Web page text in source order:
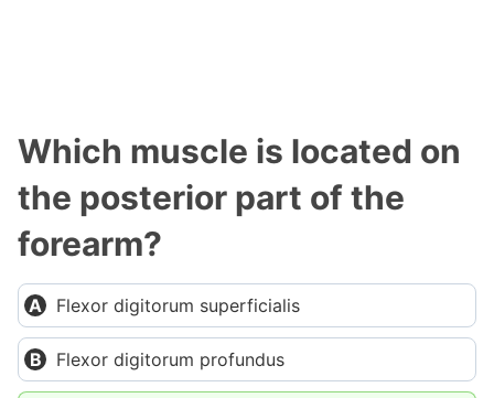
Which muscle is located on
the posterior part of the
forearm?
Flexor digitorum superficialis
Flexor digitorum profundus